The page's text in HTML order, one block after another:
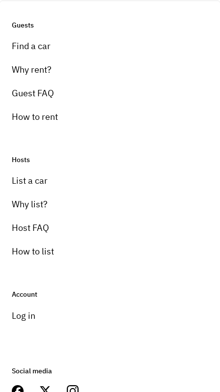
Guests
Find a car
Why rent?
Guest FAQ
How to rent
Hosts
List a car
Why list?
Host FAQ
How to list
Account
Log in
Social media